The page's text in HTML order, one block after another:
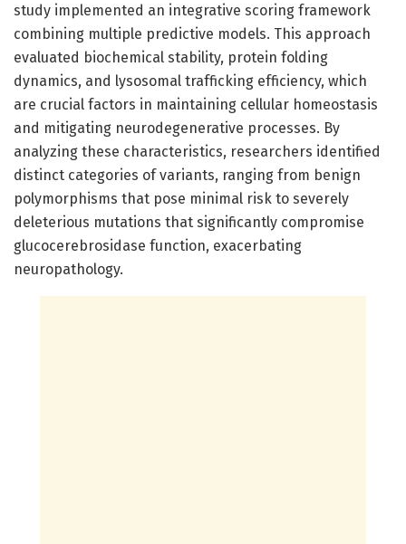
study implemented an integrative scoring framework
combining multiple predictive models. This approach
evaluated biochemical stability, protein folding
dynamics, and lysosomal trafficking efficiency, which
are crucial factors in maintaining cellular homeostasis
and mitigating neurodegenerative processes. By
analyzing these characteristics, researchers identified
distinct categories of variants, ranging from benign
polymorphisms that pose minimal risk to severely
deleterious mutations that significantly compromise
glucocerebrosidase function, exacerbating
neuropathology.